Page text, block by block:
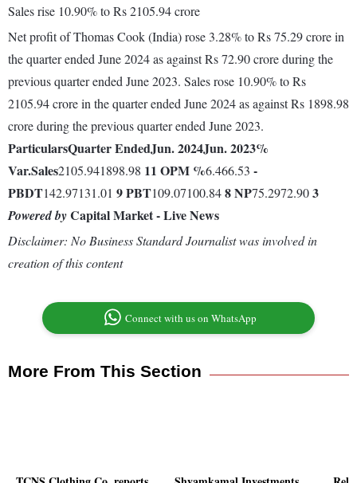
Sales rise 10.90% to Rs 2105.94 crore
Net profit of Thomas Cook (India) rose 3.28% to Rs 75.29 crore in
the quarter ended June 2024 as against Rs 72.90 crore during the
previous quarter ended June 2023. Sales rose 10.90% to Rs
2105.94 crore in the quarter ended June 2024 as against Rs 1898.98
crore during the previous quarter ended June 2023.
ParticularsQuarter EndedJun. 2024Jun. 2023%
Var.Sales2105.941898.98 11 OPM %6.466.53 -
PBDT142.97131.01 9PBT109.07100.848NP75.2972.903
Powered byCapital Market - Live News
Disclaimer: No Business Standard Journalist was involved in
creation of this content
Connect with us on WhatsApp
More From This Section